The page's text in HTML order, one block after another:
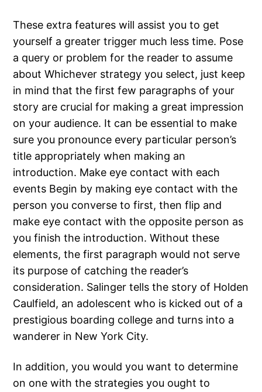
These extra features will assist you to get
yourself a greater trigger much less time. Pose
a query or problem for the reader to assume
about Whichever strategy you select, just keep
in mind that the first few paragraphs of your
story are crucial for making a great impression
on your audience. It can be essential to make
sure you pronounce every particular person’s
title appropriately when making an
introduction. Make eye contact with each
events Begin by making eye contact with the
person you converse to first, then flip and
make eye contact with the opposite person as
you finish the introduction. Without these
elements, the first paragraph would not serve
its purpose of catching the reader’s
consideration. Salinger tells the story of Holden
Caulfield, an adolescent who is kicked out of a
prestigious boarding college and turns into a
wanderer in New York City.
In addition, you would you want to determine
on one with the strategies you ought to